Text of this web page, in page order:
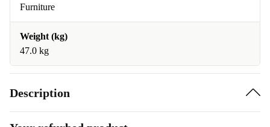
Furniture
Weight (kg)
47.0 kg
Description